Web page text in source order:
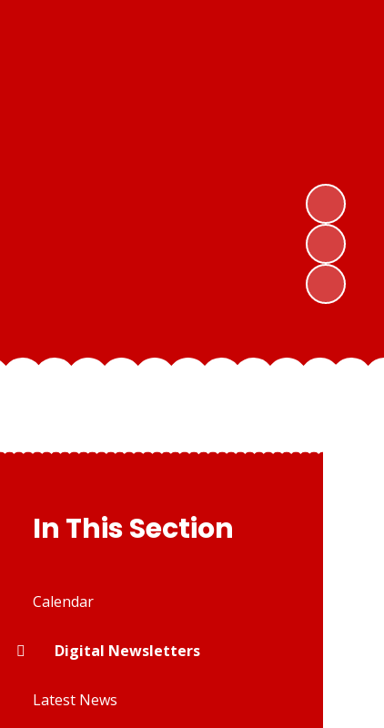
In This Section
Calendar
Digital Newsletters
Latest News